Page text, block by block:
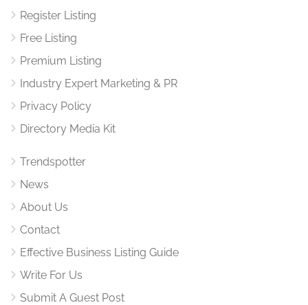
Register Listing
Free Listing
Premium Listing
Industry Expert Marketing & PR
Privacy Policy
Directory Media Kit
Trendspotter
News
About Us
Contact
Effective Business Listing Guide
Write For Us
Submit A Guest Post